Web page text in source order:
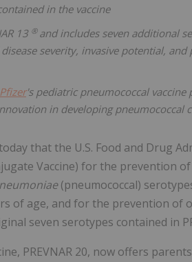
in the vaccine
13 ® and includes seven additional
severity, invasive potential,
Pfizer's pediatric pneumococcal
in developing pneumococcal
that the U.S. Food and Drug
Vaccine) for the prevention
(pneumococcal)
of age, and for the prevention of
seven serotypes contained in
PREVNAR 20, now offers